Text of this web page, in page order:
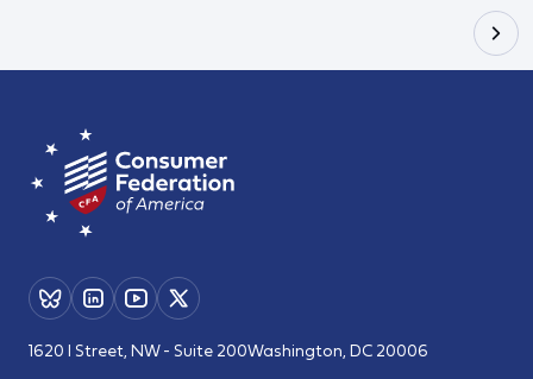
1620 I Street, NW - Suite 200Washington, DC 20006